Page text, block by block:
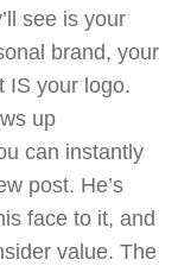
see is your
brand, your
IS your logo.
up
can instantly
post. He’s
face to it, and
value. The